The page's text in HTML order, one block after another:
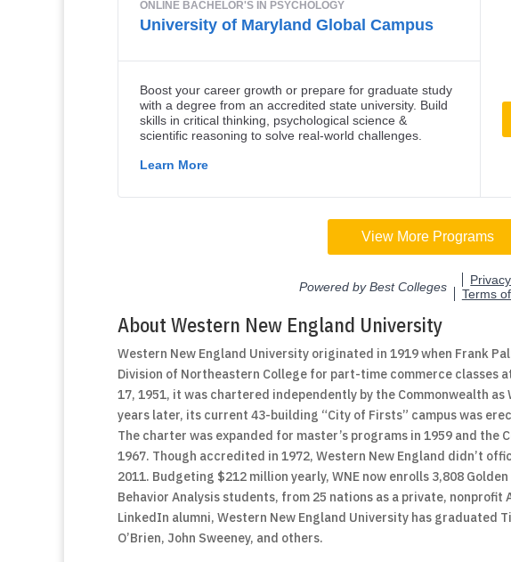
About Western New England University
Western New England University originated in 1919 when Frank
Division of Northeastern College for part-time commerce classes
17, 1951, it was chartered independently by the Commonwealth as
years later, its current 43-building “City of Firsts” campus was
The charter was expanded for master’s programs in 1959 and the
1967. Though accredited in 1972, Western New England didn’t
2011. Budgeting $212 million yearly, WNE now enrolls 3,808
Behavior Analysis students, from 25 nations as a private, nonprofit
LinkedIn alumni, Western New England University has graduated
O’Brien, John Sweeney, and others.